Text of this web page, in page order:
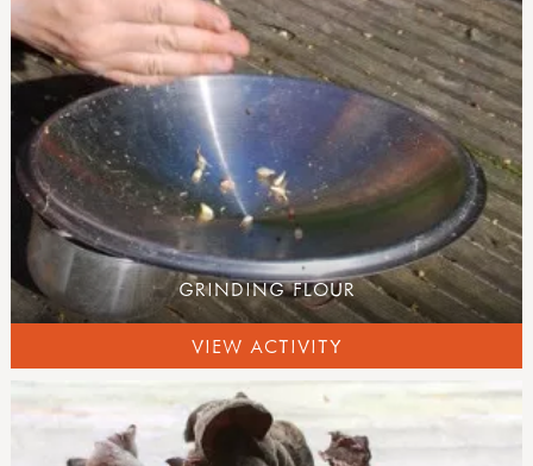
GRINDING FLOUR
VIEW ACTIVITY